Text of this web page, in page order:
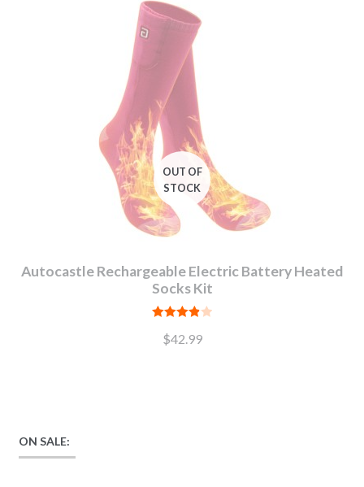
Autocastle Rechargeable Electric Battery Heated
Socks Kit
3.89out
$42.99
ON SALE: